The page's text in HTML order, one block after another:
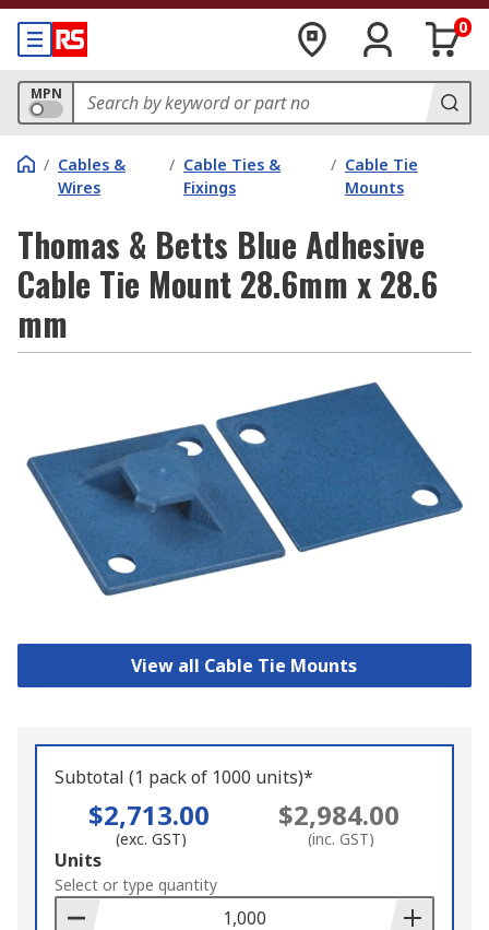
0
MPN
/ Cables &
Wires
/ Cable Ties &
Fixings
/ Cable Tie
Mounts
Thomas & Betts Blue Adhesive
Cable Tie Mount 28.6mm x 28.6
mm
View all Cable Tie Mounts
Subtotal (1 pack of 1000 units)*
$2,713.00
(exc. GST)
$2,984.00
(inc. GST)
Add
to
Basket
Units
Select or type quantity